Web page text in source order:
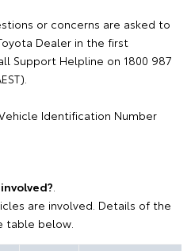
or concerns are asked to
Dealer in the first
Support Helpline on 1800 987
Identification Number
.
are involved. Details of the
table below.